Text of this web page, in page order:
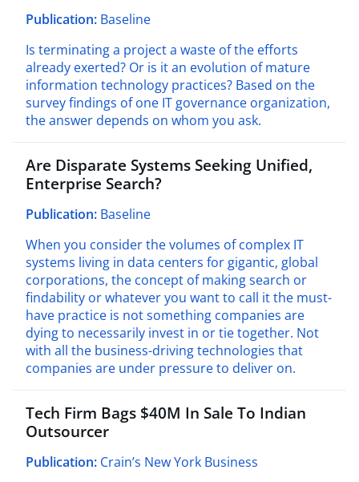
Publication: Baseline
Is terminating a project a waste of the efforts
already exerted? Or is it an evolution of mature
information technology practices? Based on the
survey findings of one IT governance organization,
the answer depends on whom you ask.
Are Disparate Systems Seeking Unified,
Enterprise Search?
Publication: Baseline
When you consider the volumes of complex IT
systems living in data centers for gigantic, global
corporations, the concept of making search or
findability or whatever you want to call it the must-
have practice is not something companies are
dying to necessarily invest in or tie together. Not
with all the business-driving technologies that
companies are under pressure to deliver on.
Tech Firm Bags $40M In Sale To Indian
Outsourcer
Publication: Crain’s New York Business